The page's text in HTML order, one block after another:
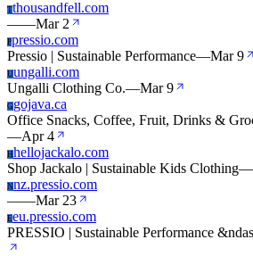
Tthousandfell.com
——Mar 2
Ppressio.com
Pressio | Sustainable Performance—Mar 9
Uungalli.com
Ungalli Clothing Co.—Mar 9
Ggojava.ca
Office Snacks, Coffee, Fruit, Drinks &
—Apr 4
Hhellojackalo.com
Shop Jackalo | Sustainable Kids Clothing—
Nnz.pressio.com
——Mar 23
Eeu.pressio.com
PRESSIO | Sustainable Performance